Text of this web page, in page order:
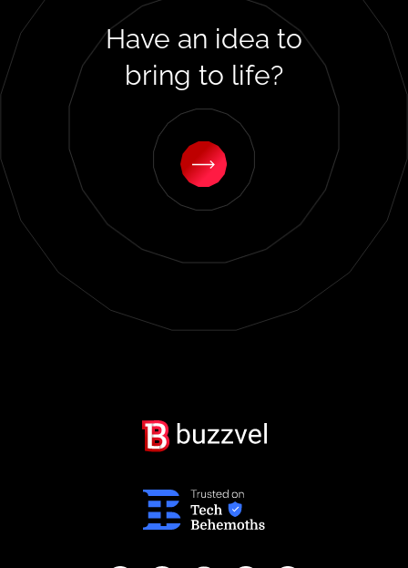
Have an idea to
bring to life?